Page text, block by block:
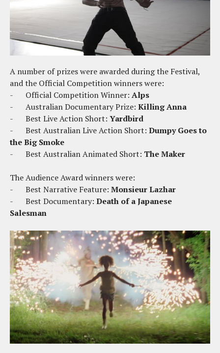
A number of prizes were awarded during the Festival,
and the Official Competition winners were:
-
Official Competition Winner: Alps
-
Australian Documentary Prize: Killing Anna
-
Best Live Action Short: Yardbird
-
Best Australian Live Action Short: Dumpy Goes to
the Big Smoke
-
Best Australian Animated Short: The Maker
The Audience Award winners were:
-
Best Narrative Feature: Monsieur Lazhar
-
Best Documentary: Death of a Japanese
Salesman